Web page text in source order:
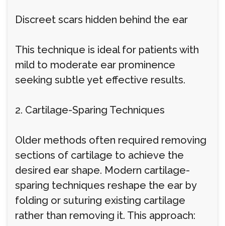
Discreet scars hidden behind the ear
This technique is ideal for patients with
mild to moderate ear prominence
seeking subtle yet effective results.
2. Cartilage-Sparing Techniques
Older methods often required removing
sections of cartilage to achieve the
desired ear shape. Modern cartilage-
sparing techniques reshape the ear by
folding or suturing existing cartilage
rather than removing it. This approach: